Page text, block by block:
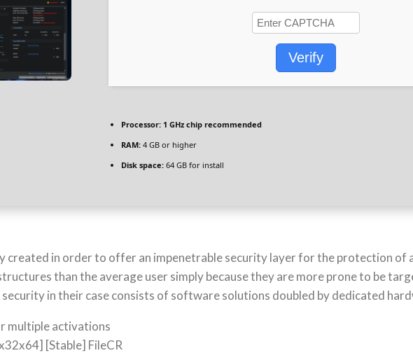
Verify
Processor: 1 GHz chip recommended
RAM: 4 GB or higher
Disk space: 64 GB for install
created in order to offer an impenetrable security layer for the protection of
than the average user simply because they are more prone to be
in their case consists of software solutions doubled by dedicated
multiple activations
[Stable] FileCR